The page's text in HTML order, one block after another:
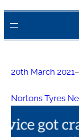
20th March 2021–
Nortons Tyres